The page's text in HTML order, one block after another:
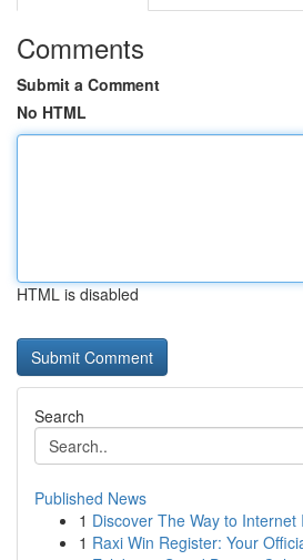
Comments
Submit a Comment
No HTML
HTML is disabled
Search
Published News
1 Discover The Way to Internet
1 Raxi Win Register: Your